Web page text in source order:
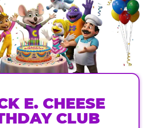
E. CHEESE
CLUB